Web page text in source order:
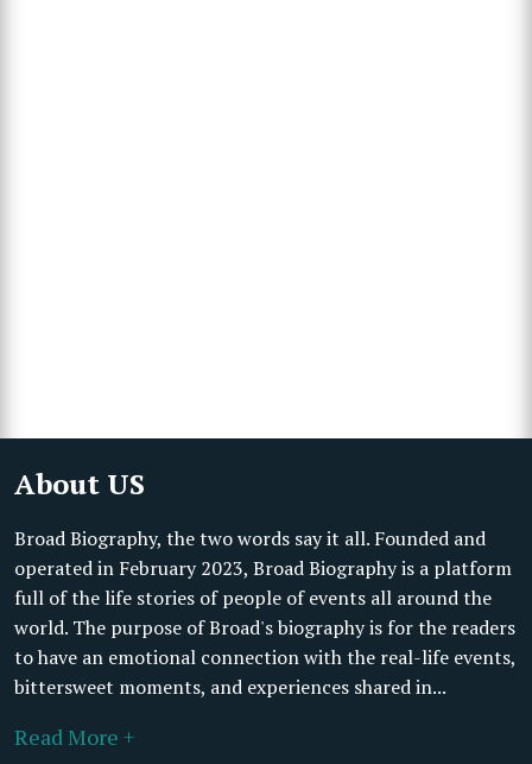
About US
Broad Biography, the two words say it all. Founded and
operated in February 2023, Broad Biography is a platform
full of the life stories of people of events all around the
world. The purpose of Broad's biography is for the readers
to have an emotional connection with the real-life events,
bittersweet moments, and experiences shared in...
Read More +